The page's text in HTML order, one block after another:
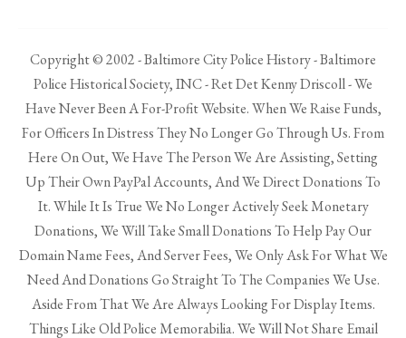
Copyright © 2002 - Baltimore City Police History - Baltimore
Police Historical Society, INC - Ret Det Kenny Driscoll - We
Have Never Been A For-Profit Website. When We Raise Funds,
For Officers In Distress They No Longer Go Through Us. From
Here On Out, We Have The Person We Are Assisting, Setting
Up Their Own PayPal Accounts, And We Direct Donations To
It. While It Is True We No Longer Actively Seek Monetary
Donations, We Will Take Small Donations To Help Pay Our
Domain Name Fees, And Server Fees, We Only Ask For What We
Need And Donations Go Straight To The Companies We Use.
Aside From That We Are Always Looking For Display Items.
Things Like Old Police Memorabilia. We Will Not Share Email